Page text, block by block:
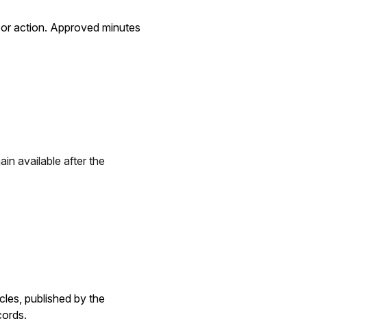
action. Approved minutes
available after the
published by the